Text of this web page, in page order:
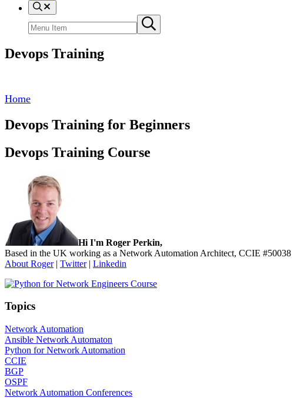
Menu
Item
site
Submit
search
Devops Training
Home
Devops Training for Beginners
Devops Training Course
Sidebar
Hi I'm Roger Perkin,
Based in the UK working as a Network Automation Architect, CCIE #50038
About Roger| Twitter| Linkedin
Topics
Network Automation
Ansible Network Automaton
Python for Network Automation
CCIE
BGP
OSPF
Network Automation Conferences